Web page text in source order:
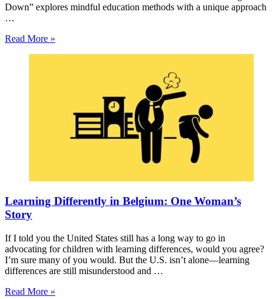
Down” explores mindful education methods with a unique approach
…
Read More »
Learning Differently in Belgium: One Woman’s
Story
If I told you the United States still has a long way to go in
advocating for children with learning differences, would you agree?
I’m sure many of you would. But the U.S. isn’t alone—learning
differences are still misunderstood and …
Read More »